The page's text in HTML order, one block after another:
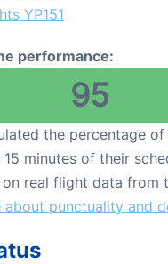
YP151
performance:
95
the percentage
minutes of their
on real flight data from
about punctuality and